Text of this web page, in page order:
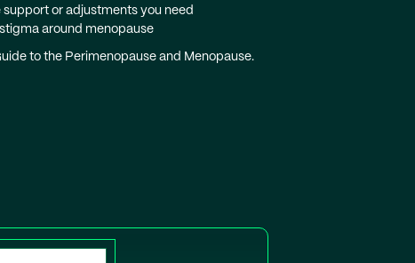
or adjustments you need
around menopause
to the Perimenopause and Menopause.